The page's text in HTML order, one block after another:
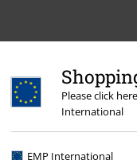
Please click
International
EMP International